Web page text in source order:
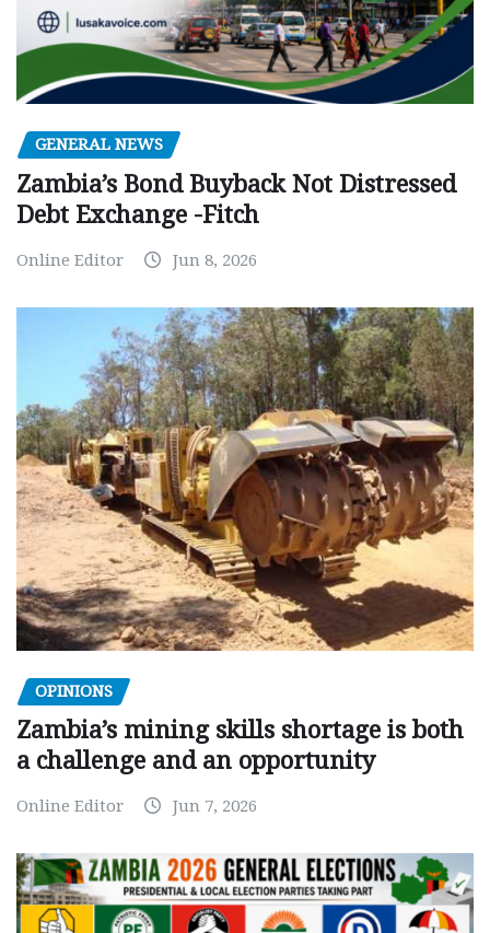
GENERAL NEWS
Zambia’s Bond Buyback Not Distressed
Debt Exchange -Fitch
Online Editor Jun 8, 2026
OPINIONS
Zambia’s mining skills shortage is both
a challenge and an opportunity
Online Editor Jun 7, 2026